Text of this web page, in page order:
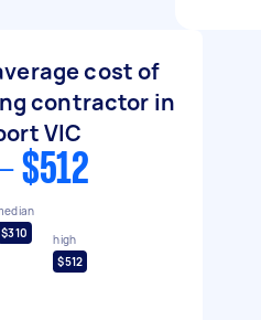
cost of
contractor in
VIC
$512
$310
high
$512